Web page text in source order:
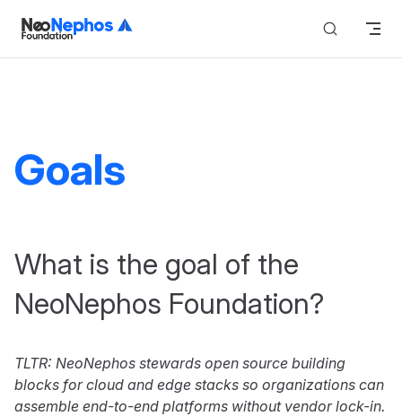
Skip to content
Goals
What is the goal of the
NeoNephos Foundation?
TLTR: NeoNephos stewards open source building
blocks for cloud and edge stacks so organizations can
assemble end-to-end platforms without vendor lock-in.